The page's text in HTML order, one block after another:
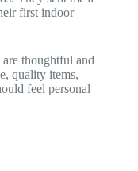
first indoor
thoughtful and
quality items,
feel personal